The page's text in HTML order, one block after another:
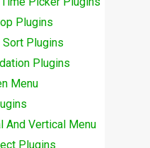
Plugins
Sort Plugins
Plugins
Menu
And Vertical Menu
Plugins